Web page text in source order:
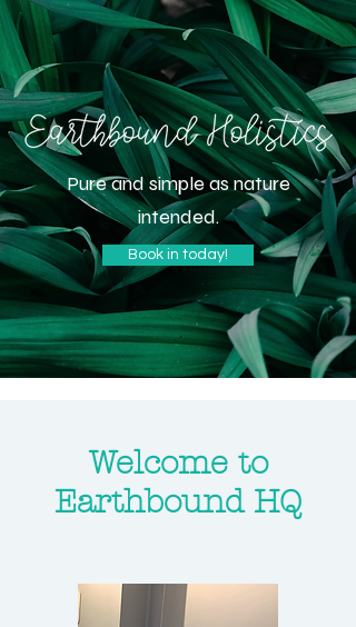
Pure and simple as nature
intended.
Book in today!
Welcome to
Earthbound HQ